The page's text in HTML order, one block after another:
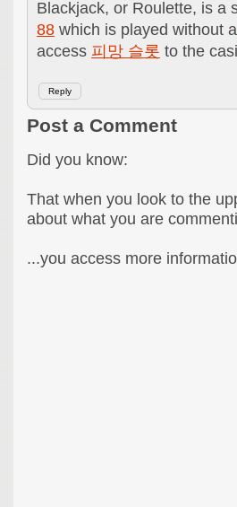
Reply
Blackjack, or Roulette, is a
88 which is played without a
access 피망 슬롯 to the
Post a Comment
Did you know:
That when you look to the
about what you are
...you access more